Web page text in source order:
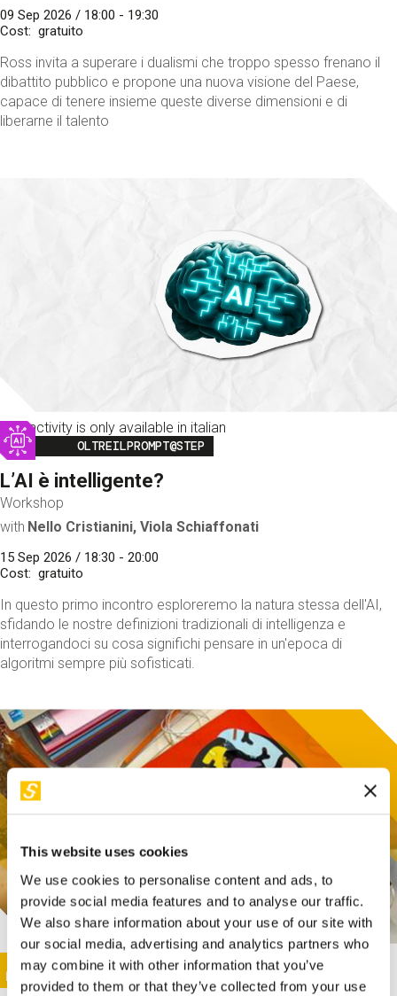
This website uses cookies
We use cookies to personalise content and ads, to
provide social media features and to analyse our traffic.
We also share information about your use of our site with
our social media, advertising and analytics partners who
may combine it with other information that you’ve
provided to them or that they’ve collected from your use
09 Sep 2026 / 18:00 - 19:30
Cost
gratuito
Ross invita a superare i dualismi che troppo spesso frenano il
dibattito pubblico e propone una nuova visione del Paese,
capace di tenere insieme queste diverse dimensioni e di
liberarne il talento
This activity is only available in italian
Image
OLTREILPROMPT@STEP
L’AI è intelligente?
Workshop
with Nello Cristianini, Viola Schiaffonati
15 Sep 2026 / 18:30 - 20:00
Cost
gratuito
In questo primo incontro esploreremo la natura stessa dell'AI,
sfidando le nostre definizioni tradizionali di intelligenza e
interrogandoci su cosa significhi pensare in un'epoca di
algoritmi sempre più sofisticati.
This activity is only available in italian
Image
SUNDAY@STEP